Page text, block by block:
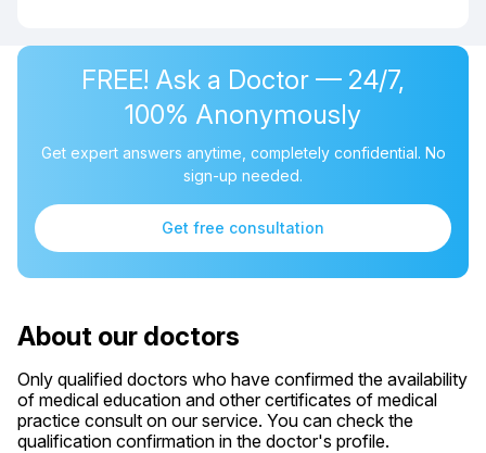
FREE! Ask a Doctor — 24/7,
100% Anonymously
Get expert answers anytime, completely confidential. No
sign-up needed.
Get free consultation
About our doctors
Only qualified doctors who have confirmed the availability
of medical education and other certificates of medical
practice consult on our service. You can check the
qualification confirmation in the doctor's profile.